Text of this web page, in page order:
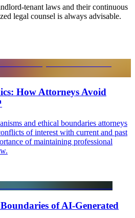
tenant laws and their continuous
legal counsel is always advisable.
How Attorneys Avoid
and ethical boundaries attorneys
of interest with current and past
of maintaining professional
of AI-Generated